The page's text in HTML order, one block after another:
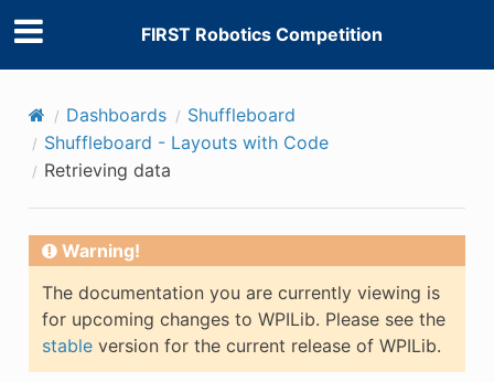
FIRST Robotics Competition
Dashboards
Shuffleboard
Shuffleboard - Layouts with Code
Retrieving data
Warning!
The documentation you are currently viewing is
for upcoming changes to WPILib. Please see the
stableversion for the current release of WPILib.